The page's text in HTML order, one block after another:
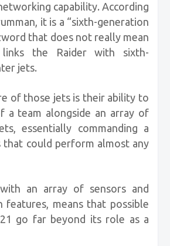
capability. According
it is a “sixth-generation
that does not really mean
links the Raider with sixth-
jets.
of those jets is their ability to
a team alongside an array of
essentially commanding a
could perform almost any
an array of sensors and
features, means that possible
go far beyond its role as a